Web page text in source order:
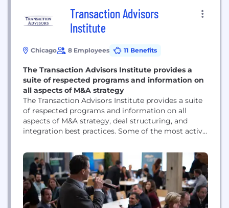
Transaction Advisors
Institute
Chicago 8 Employees 11 Benefits
The Transaction Advisors Institute provides a
suite of respected programs and information on
all aspects of M&A strategy
The Transaction Advisors Institute provides a suite
of respected programs and information on all
aspects of M&A strategy, deal structuring, and
integration best practices. Some of the most active
practical insights and independent perspective to
improve their deal process and performance. The
Transaction Advisors Institute serves corporate
development leaders, in-house M&A counsel,
board...